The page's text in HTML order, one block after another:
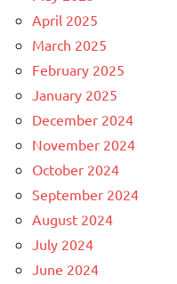
April 2025
March 2025
February 2025
January 2025
December 2024
November 2024
October 2024
September 2024
August 2024
July 2024
June 2024